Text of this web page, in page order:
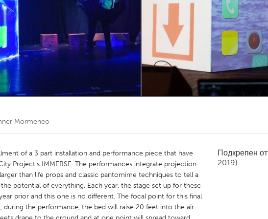
Kingston Kitchener-Waterloo New Glasgow
South Shore
Mormeneo
of a 3 part installation and performance piece that have
Project's IMMERSE. The performances integrate projection
than life props and classic pantomime techniques to tell a
potential of everything. Each year, the stage set up for these
prior and this one is no different. The focal point for this final
during the performance, the bed will raise 20 feet into the air
Подкрепен от
2019)